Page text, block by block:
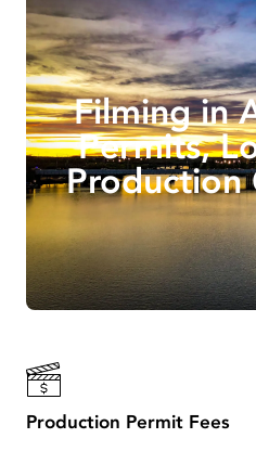
Filming in
Permits,
Production
Production Permit Fees